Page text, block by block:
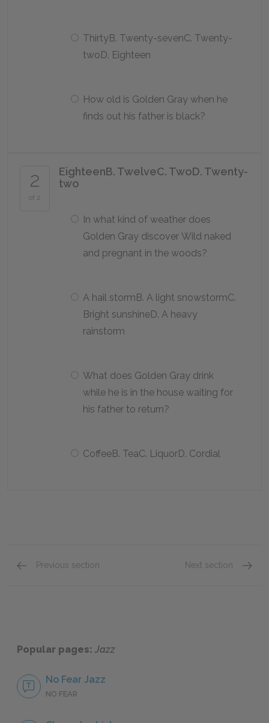
ThirtyB. Twenty-sevenC. Twenty-
twoD. Eighteen
How old is Golden Gray when he
finds out his father is black?
2
of 2
EighteenB. TwelveC. TwoD. Twenty-
two
In what kind of weather does
Golden Gray discover Wild naked
and pregnant in the woods?
A hail stormB. A light snowstormC.
Bright sunshineD. A heavy
rainstorm
What does Golden Gray drink
while he is in the house waiting for
his father to return?
CoffeeB. TeaC. LiquorD. Cordial
Previous section Next section
Popular pages: Jazz
No Fear Jazz
NO FEAR